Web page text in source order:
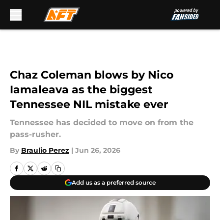
Chaz Coleman blows by Nico
Iamaleava as the biggest
Tennessee NIL mistake ever
Tennessee has decided to move on from the
pass-rusher.
By Braulio Perez | Jun 26, 2026
Add us as a preferred source